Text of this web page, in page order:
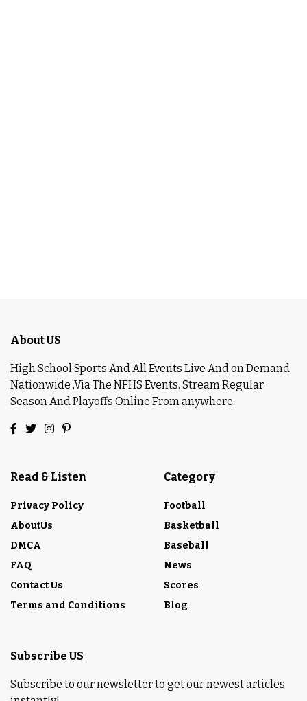
About US
High School Sports And All Events Live And on Demand
Nationwide ,Via The NFHS Events. Stream Regular
Season And Playoffs Online From anywhere.
Read & Listen
Privacy Policy
AboutUs
DMCA
FAQ
Contact Us
Terms and Conditions
Category
Football
Basketball
Baseball
News
Scores
Blog
Subscribe US
Subscribe to our newsletter to get our newest articles